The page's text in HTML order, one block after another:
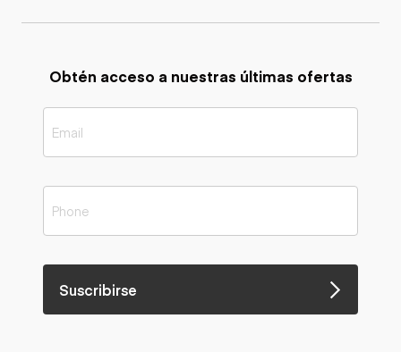
Obtén acceso a nuestras últimas ofertas
Suscribirse